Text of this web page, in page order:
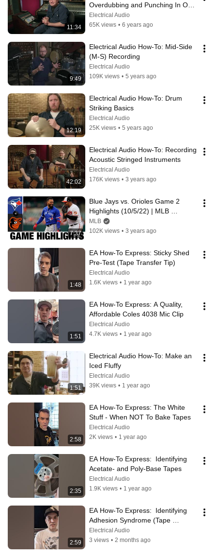
11:34
Overdubbing and Punching In On
Tape
Electrical Audio
65K views • 6 years ago
9:49
Electrical Audio How-To: Mid-Side
(M-S) Recording
Electrical Audio
109K views • 5 years ago
12:19
Electrical Audio How-To: Drum
Striking Basics
Electrical Audio
25K views • 5 years ago
42:02
Electrical Audio How-To: Recording
Acoustic Stringed Instruments
Electrical Audio
176K views • 3 years ago
7:37
Blue Jays vs. Orioles Game 2
Highlights (10/5/22) | MLB
Highlights
MLB
102K views • 3 years ago
1:48
EA How-To Express: Sticky Shed
Pre-Test (Tape Transfer Tip)
Electrical Audio
1.6K views • 1 year ago
1:51
EA How-To Express: A Quality,
Affordable Coles 4038 Mic Clip
Electrical Audio
4.7K views • 1 year ago
1:51
Electrical Audio How-To: Make an
Iced Fluffy
Electrical Audio
39K views • 1 year ago
2:58
EA How-To Express: The White
Stuff - When NOT To Bake Tapes
Electrical Audio
2K views • 1 year ago
2:35
EA How-To Express:  Identifying
Acetate- and Poly-Base Tapes
Electrical Audio
1.9K views • 1 year ago
2:59
EA How-To Express:  Identifying
Adhesion Syndrome (Tape
Transfer Issue)
Electrical Audio
3 views • 2 months ago